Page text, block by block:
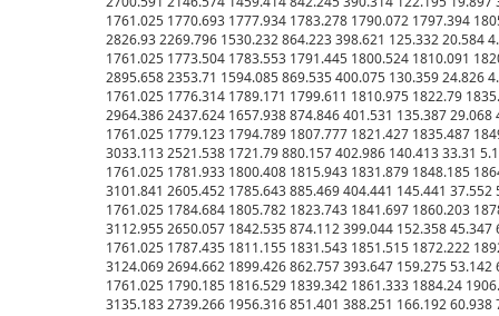
1761.025 1770.693 1777.934 1783.278 1790.072 1797.394
2826.93 2269.796 1530.232 864.223 398.621 125.332 20.584
1761.025 1773.504 1783.553 1791.445 1800.524 1810.091
2895.658 2353.71 1594.085 869.535 400.075 130.359 24.826
1761.025 1776.314 1789.171 1799.611 1810.975 1822.79
2964.386 2437.624 1657.938 874.846 401.531 135.387
1761.025 1779.123 1794.789 1807.777 1821.427 1835.487
3033.113 2521.538 1721.79 880.157 402.986 140.413 33.31
1761.025 1781.933 1800.408 1815.943 1831.879 1848.185
3101.841 2605.452 1785.643 885.469 404.441 145.441
1761.025 1784.684 1805.782 1823.743 1841.697 1860.203
3112.955 2650.057 1842.535 874.112 399.044 152.358
1761.025 1787.435 1811.155 1831.543 1851.515 1872.222
3124.069 2694.662 1899.426 862.757 393.647 159.275
1761.025 1790.185 1816.529 1839.342 1861.333 1884.24
3135.183 2739.266 1956.316 851.401 388.251 166.192 60.938 7.253 0.00 0.00 0.00 0.00 0.00 0.00 0.00 0.00 0.00 0.00 0.00 0.00 0.00 0.00 0.00 0.00 0.00 0.00 0.00 0.00 0.00 0.00 0.00 0.00 0.00 0.00 0.00 0.00 0.00 0.00 0.00 0.00 0.00 0.00 0.00 0.00 0.00
1761.025 1792.936 1821.902 1847.142 1871.152 1896.258 1920.87 1944.985 1966.706 1985.644 2003.817 2025.016 2048.881 2077.476 2126.111 2220.958 2264.063 2265.86 2293.278 2339.537 2406.287 2503.046 2627.474 2775.326 2933.433 3090.688 3228.385 3271.855 
3146.297 2783.871 2013.208 840.045 382.853 173.109 68.733 7.826 0.00 0.00 0.00 0.00 0.00 0.00 0.00 0.00 0.00 0.00 0.00 0.00 0.00 0.00 0.00 0.00 0.00 0.00 0.00 0.00 0.00 0.00 0.00 0.00 0.00 0.00 0.00 0.00 0.00 0.00 0.00 0.00 0.00 0.00 0.00 0.00 0.00
1761.025 1795.368 1826.769 1854.092 1880.231 1907.225 1933.644 1959.165 1982.318 2002.613 2022.271 2044.348 2069.377 2099.673 2149.418 2236.914 2275.437 2278.655 2303.797 2347.194 2410.419 2501.074 2617.172 2753.372 2896.898 3034.729 3143.469 3141.088 
2959.199 2524.325 1738.387 726.278 334.568 156.517 66.54 9.355 0.00 0.00 0.00 0.00 0.00 0.00 0.00 0.00 0.00 0.00 0.00 0.00 0.00 0.00